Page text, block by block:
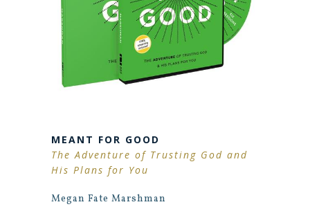
MEANT FOR GOOD
The Adventure of Trusting God and
His Plans for You
Megan Fate Marshman